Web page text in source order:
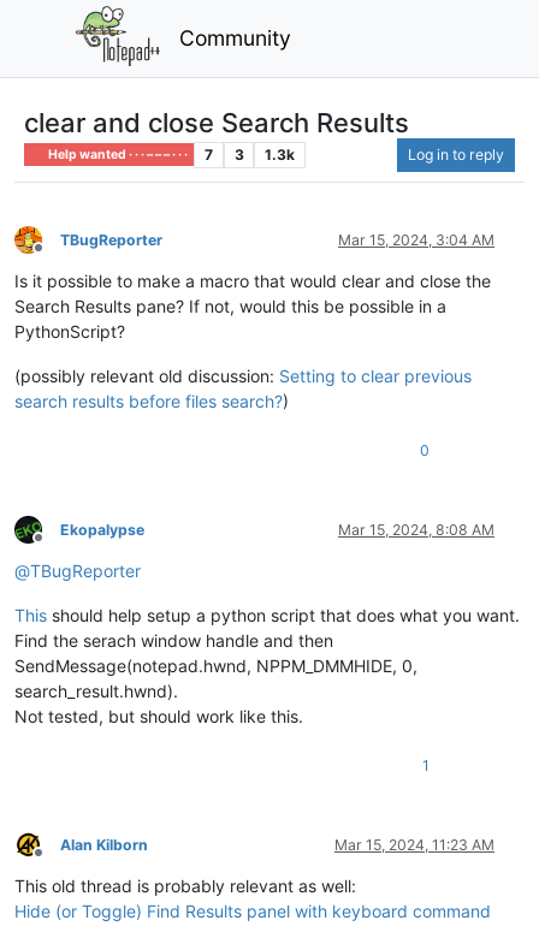
Community
clear and close Search Results
Help wanted · · · – – – · · · 7 3 1.3k Log in to reply
Offline
TBugReporter Mar 15, 2024, 3:04 AM
Is it possible to make a macro that would clear and close the
Search Results pane? If not, would this be possible in a
PythonScript?
(possibly relevant old discussion: Setting to clear previous
search results before files search?)
0
Offline
Ekopalypse Mar 15, 2024, 8:08 AM
@TBugReporter
This should help setup a python script that does what you want.
Find the serach window handle and then
SendMessage(notepad.hwnd, NPPM_DMMHIDE, 0,
search_result.hwnd).
Not tested, but should work like this.
1
Offline
Alan Kilborn Mar 15, 2024, 11:23 AM
This old thread is probably relevant as well:
Hide (or Toggle) Find Results panel with keyboard command